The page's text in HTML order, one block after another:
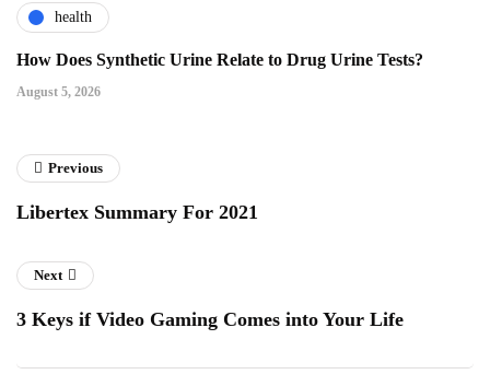
health
How Does Synthetic Urine Relate to Drug Urine Tests?
August 5, 2026
Previous
Libertex Summary For 2021
Next
3 Keys if Video Gaming Comes into Your Life